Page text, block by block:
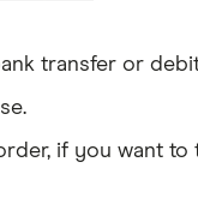
transfer or
if you want